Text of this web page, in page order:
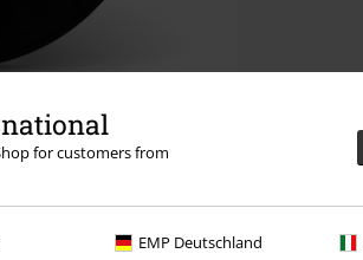
for customers from
EMP Deutschland